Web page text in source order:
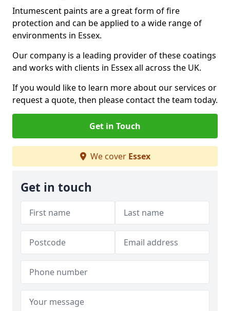
Intumescent paints are a great form of fire
protection and can be applied to a wide range of
environments in Essex.
Our company is a leading provider of these coatings
and works with clients in Essex all across the UK.
If you would like to learn more about our services or
request a quote, then please contact the team today.
Get in Touch
We cover Essex
Get in touch